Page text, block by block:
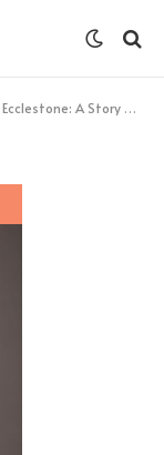
A Story of Determination